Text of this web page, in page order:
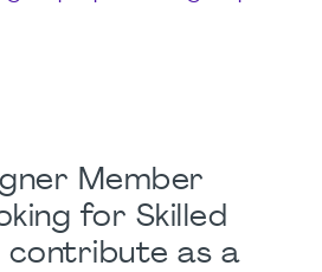
Member
for Skilled
as a